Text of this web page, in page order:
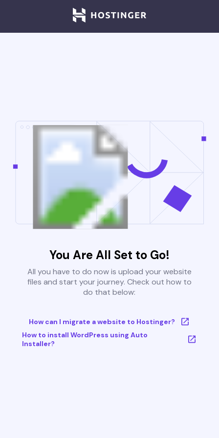
You Are All Set to Go!
All you have to do now is upload your website
files and start your journey. Check out how to
do that below:
How can I migrate a website to Hostinger?
How to install WordPress using Auto
Installer?